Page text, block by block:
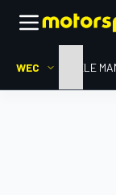
WEC HOMELE